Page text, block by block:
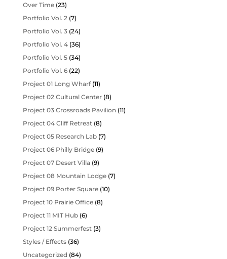
Over Time(23)
Portfolio Vol. 2(7)
Portfolio Vol. 3(24)
Portfolio Vol. 4(36)
Portfolio Vol. 5(34)
Portfolio Vol. 6(22)
Project 01 Long Wharf(11)
Project 02 Cultural Center(8)
Project 03 Crossroads Pavilion (11)
Project 04 Cliff Retreat(8)
Project 05 Research Lab(7)
Project 06 Philly Bridge(9)
Project 07 Desert Villa (9)
Project 08 Mountain Lodge(7)
Project 09 Porter Square(10)
Project 10 Prairie Office(8)
Project 11 MIT Hub(6)
Project 12 Summerfest(3)
Styles / Effects(36)
Uncategorized (84)